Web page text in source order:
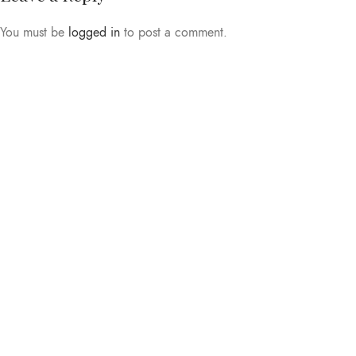
You must be logged in to post a comment.